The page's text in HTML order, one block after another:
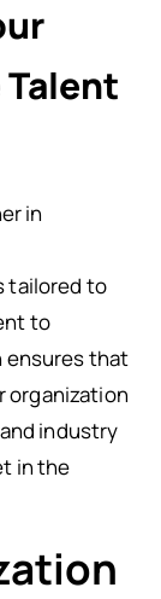
in
tailored to
to
ensures that
organization
industry
in the